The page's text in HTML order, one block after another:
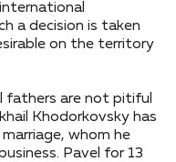
a decision is taken
on the territory
fathers are not pitiful
Khodorkovsky has
whom he
Pavel for 13